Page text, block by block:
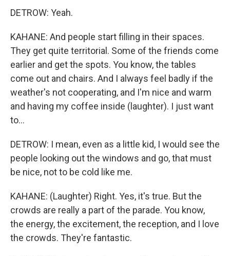
DETROW: Yeah.
KAHANE: And people start filling in their spaces.
They get quite territorial. Some of the friends come
earlier and get the spots. You know, the tables
come out and chairs. And I always feel badly if the
weather's not cooperating, and I'm nice and warm
and having my coffee inside (laughter). I just want
to...
DETROW: I mean, even as a little kid, I would see the
people looking out the windows and go, that must
be nice, not to be cold like me.
KAHANE: (Laughter) Right. Yes, it's true. But the
crowds are really a part of the parade. You know,
the energy, the excitement, the reception, and I love
the crowds. They're fantastic.